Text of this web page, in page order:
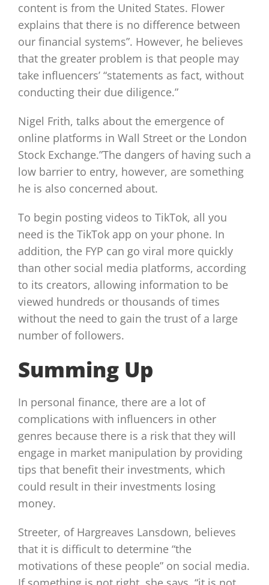
content is from the United States. Flower
explains that there is no difference between
our financial systems”. However, he believes
that the greater problem is that people may
take influencers’ “statements as fact, without
conducting their due diligence.”
Nigel Frith, talks about the emergence of
online platforms in Wall Street or the London
Stock Exchange.”The dangers of having such a
low barrier to entry, however, are something
he is also concerned about.
To begin posting videos to TikTok, all you
need is the TikTok app on your phone. In
addition, the FYP can go viral more quickly
than other social media platforms, according
to its creators, allowing information to be
viewed hundreds or thousands of times
without the need to gain the trust of a large
number of followers.
Summing Up
In personal finance, there are a lot of
complications with influencers in other
genres because there is a risk that they will
engage in market manipulation by providing
tips that benefit their investments, which
could result in their investments losing
money.
Streeter, of Hargreaves Lansdown, believes
that it is difficult to determine “the
motivations of these people” on social media.